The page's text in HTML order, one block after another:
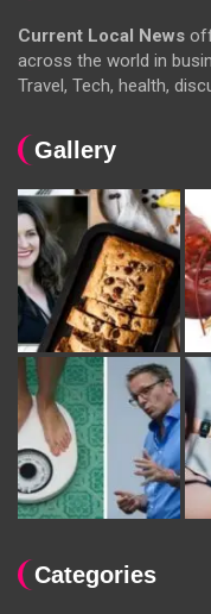
Current Local News
across the world in
Travel, Tech, health,
Gallery
Categories